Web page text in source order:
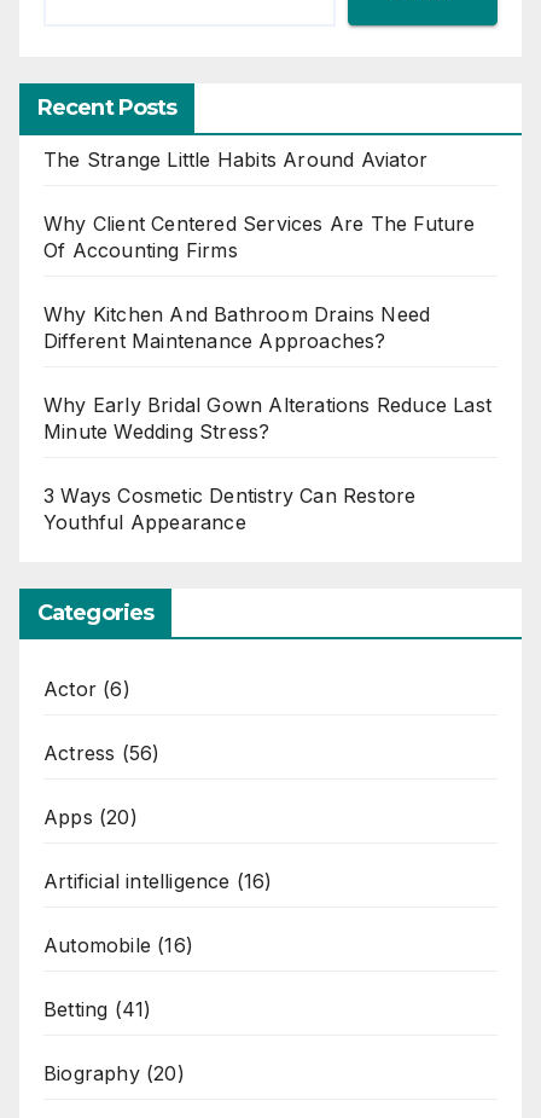
Recent Posts
The Strange Little Habits Around Aviator
Why Client Centered Services Are The Future
Of Accounting Firms
Why Kitchen And Bathroom Drains Need
Different Maintenance Approaches?
Why Early Bridal Gown Alterations Reduce Last
Minute Wedding Stress?
3 Ways Cosmetic Dentistry Can Restore
Youthful Appearance
Categories
Actor (6)
Actress (56)
Apps (20)
Artificial intelligence (16)
Automobile (16)
Betting (41)
Biography(20)